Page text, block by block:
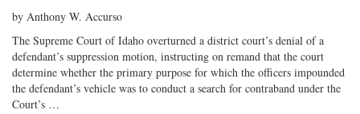
by Anthony W. Accurso
The Supreme Court of Idaho overturned a district court’s denial of a
defendant’s suppression motion, instructing on remand that the court
determine whether the primary purpose for which the officers impounded
the defendant’s vehicle was to conduct a search for contraband under the
Court’s …